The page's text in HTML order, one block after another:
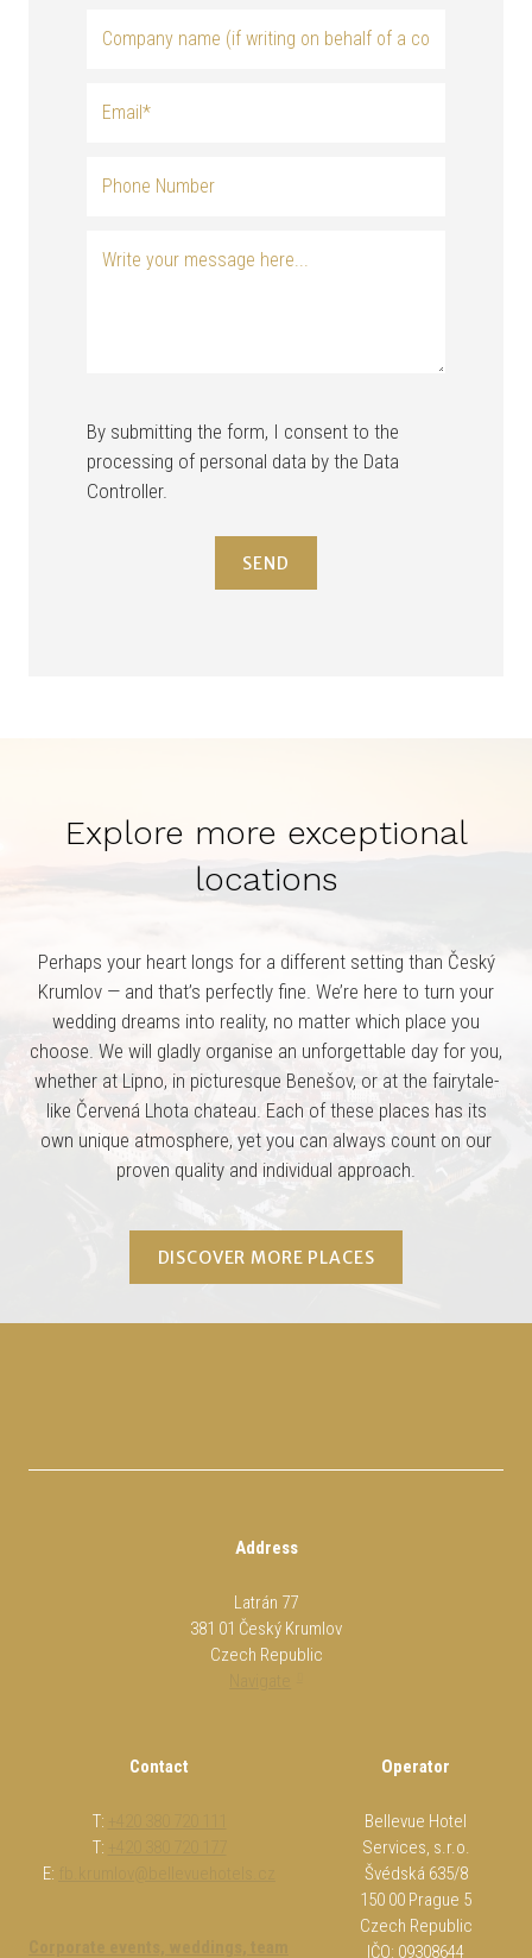
By submitting the form, I consent to the
processing of personal data by the Data
Controller.
SEND
Explore more exceptional
locations
Perhaps your heart longs for a different setting than Český
Krumlov — and that’s perfectly fine. We’re here to turn your
wedding dreams into reality, no matter which place you
choose. We will gladly organise an unforgettable day for you,
whether at Lipno, in picturesque Benešov, or at the fairytale-
like Červená Lhota chateau. Each of these places has its
own unique atmosphere, yet you can always count on our
proven quality and individual approach.
DISCOVER MORE PLACES
Address
Latrán 77
381 01 Český Krumlov
Czech Republic
Contact
T:
T:
E:
Operator
Bellevue Hotel
Services, s.r.o.
Švédská 635/8
150 00 Prague 5
Czech Republic
IČO: 09308644